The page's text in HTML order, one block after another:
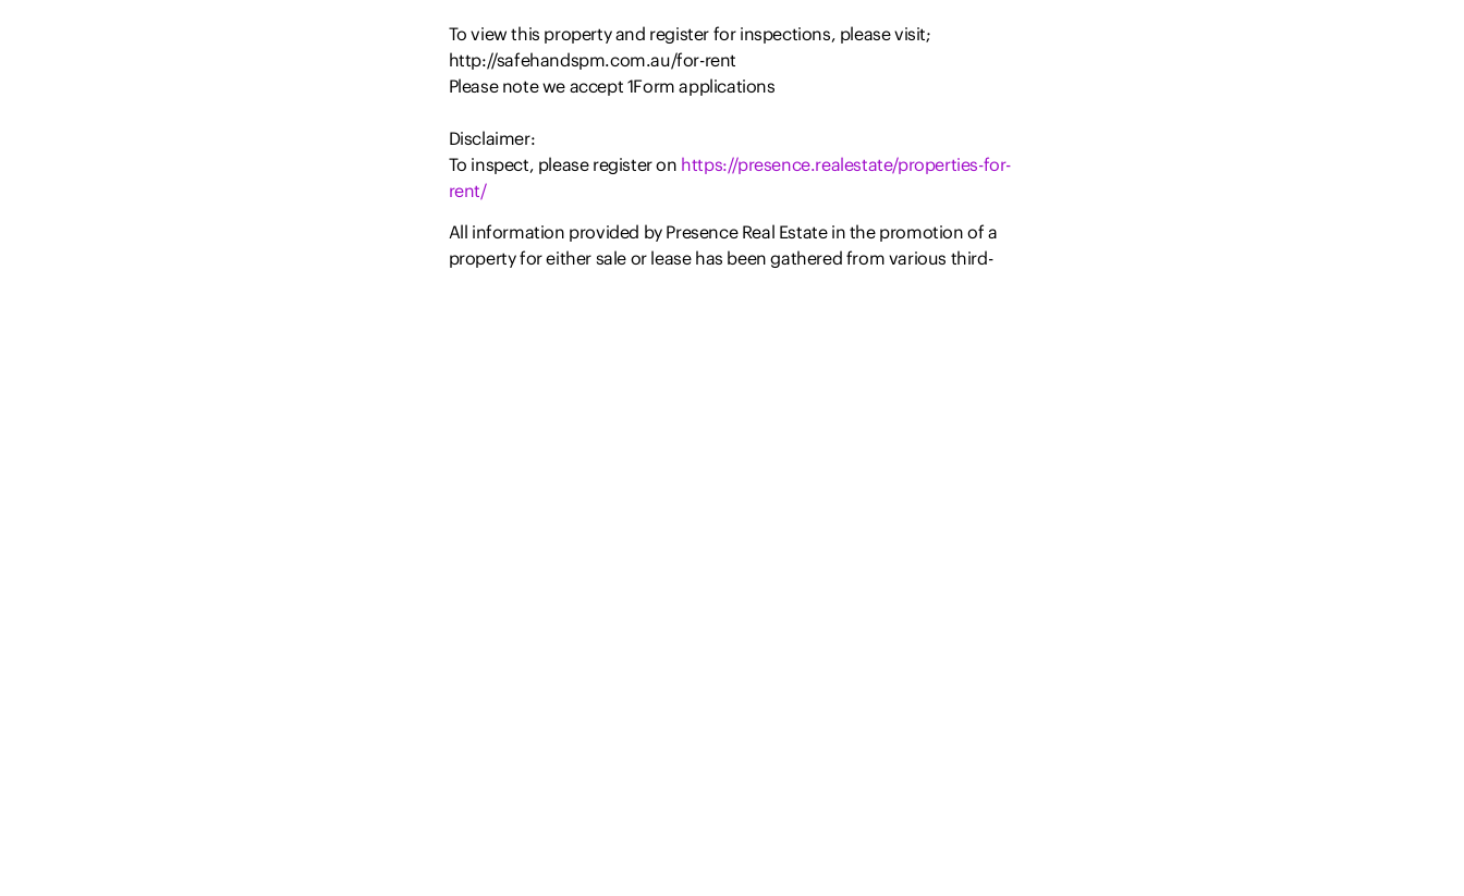
To view this property and register for inspections, please visit;
http://safehandspm.com.au/for-rent
Please note we accept 1Form applications
Disclaimer:
To inspect, please register on https://presence.realestate/properties-for-
rent/
All information provided by Presence Real Estate in the promotion of a
property for either sale or lease has been gathered from various third-